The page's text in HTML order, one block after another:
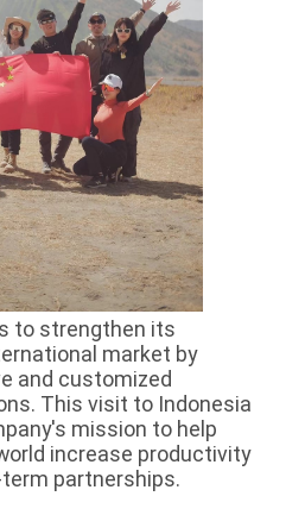
to strengthen its
market by
and customized
This visit to Indonesia
mission to help
increase productivity
partnerships.